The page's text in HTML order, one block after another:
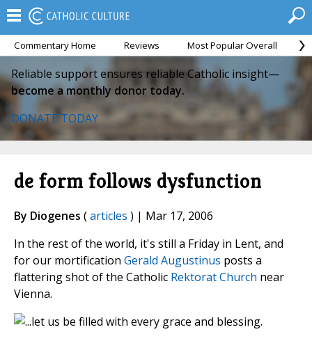
Commentary Home Reviews Most Popular Overall
Reliable support ensures reliable Catholic insight—
become a monthly donor today.
DONATE TODAY
de form follows dysfunction
By Diogenes (articles ) | Mar 17, 2006
In the rest of the world, it's still a Friday in Lent, and
for our mortification Gerald Augustinus posts a
flattering shot of the Catholic Rektorat Church near
Vienna.